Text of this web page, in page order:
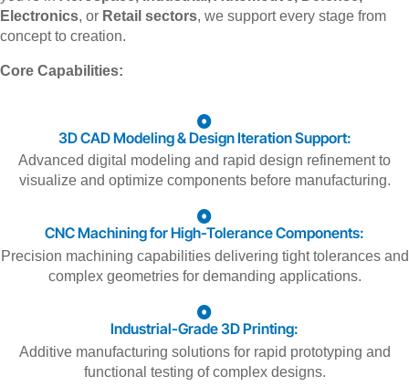
Electronics, or Retail sectors, we support every stage from
concept to creation.
Core Capabilities:
3D CAD Modeling & Design Iteration Support:
Advanced digital modeling and rapid design refinement to
visualize and optimize components before manufacturing.
CNC Machining for High-Tolerance Components:
Precision machining capabilities delivering tight tolerances and
complex geometries for demanding applications.
Industrial-Grade 3D Printing:
Additive manufacturing solutions for rapid prototyping and
functional testing of complex designs.